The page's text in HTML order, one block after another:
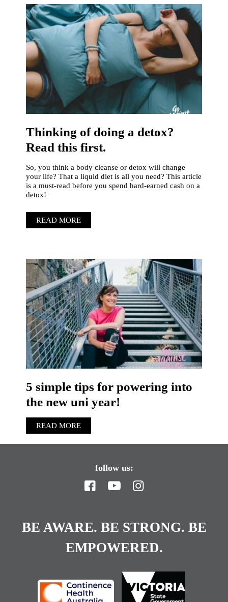
Thinking of doing a detox?
Read this first.
So, you think a body cleanse or detox will change
your life? That a liquid diet is all you need? This article
is a must-read before you spend hard-earned cash on a
detox!
READ MORE
5 simple tips for powering into
the new uni year!
READ MORE
follow us:
BE AWARE. BE STRONG. BE
EMPOWERED.